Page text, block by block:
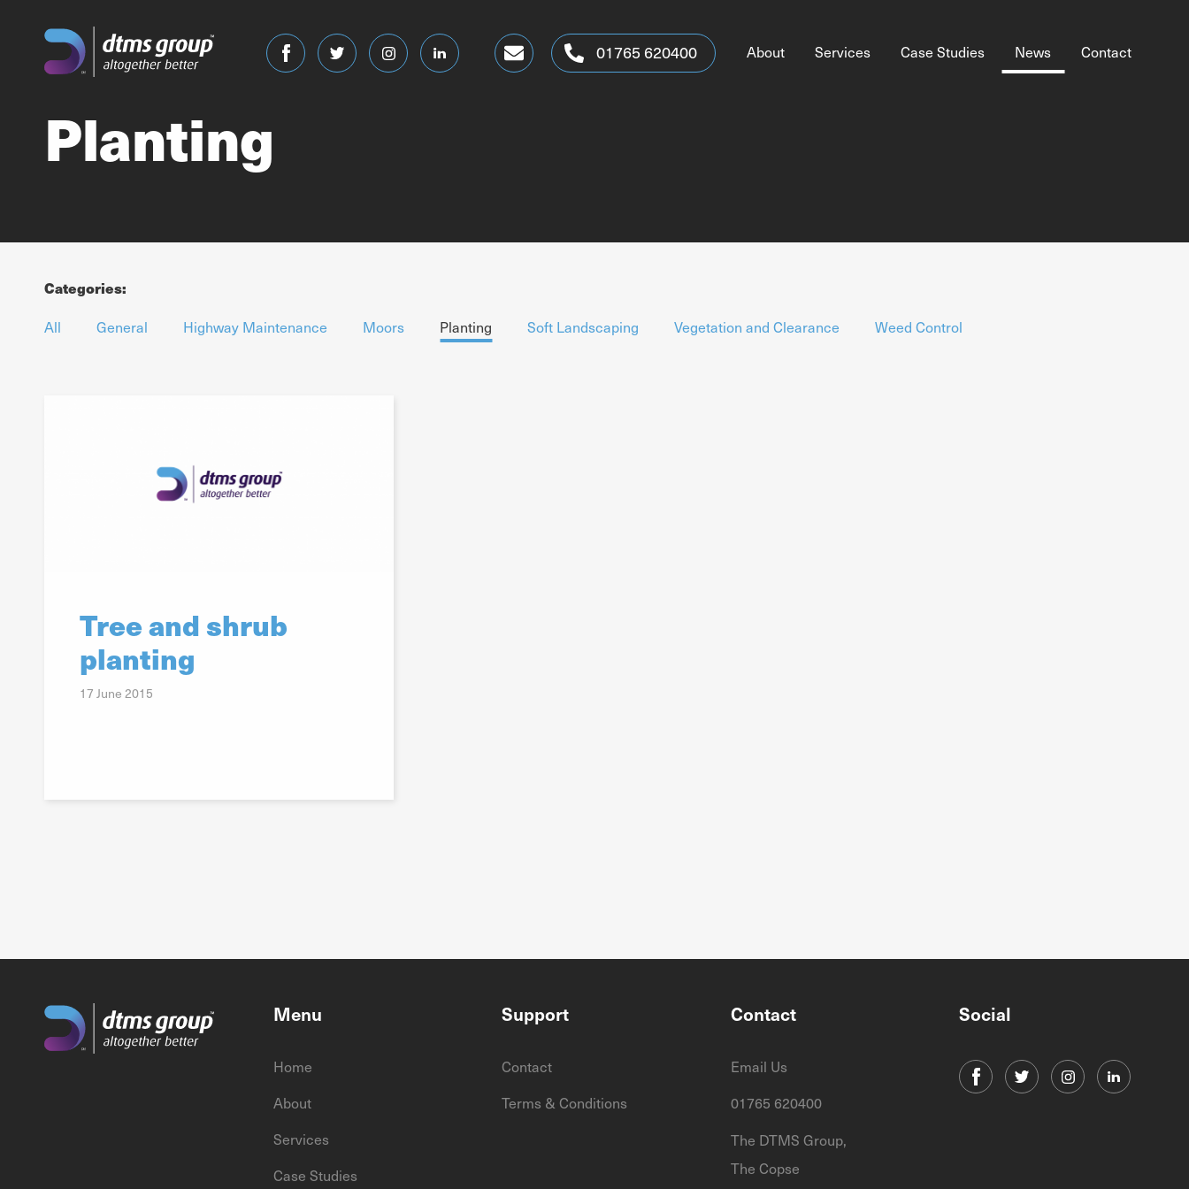
altogetherbetter@dtmsgroup.co.uk
01765 620400 About Services Case Studies News Contact
Planting
Categories:
All General Highway Maintenance Moors Planting Soft Landscaping Vegetation and Clearance Weed Control
Tree and shrub
planting
17 June 2015
Menu
Home
About
Services
Case Studies
Support
Contact
Terms & Conditions
Contact
Email Us
01765 620400
The DTMS Group,
The Copse
Social